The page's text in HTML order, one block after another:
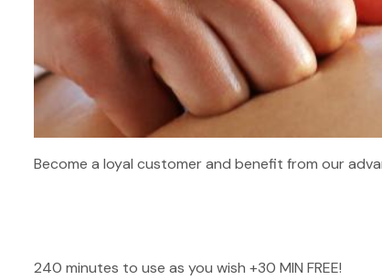
Become a loyal customer and benefit from our
240 minutes to use as you wish +30 MIN FREE!